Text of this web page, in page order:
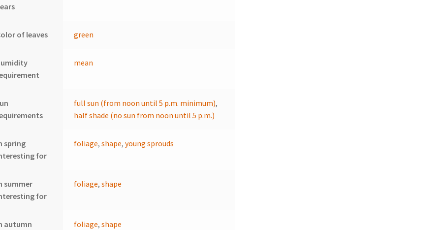
of leaves green
mean
full sun (from noon until 5 p.m. minimum),
half shade (no sun from noon until 5 p.m.)
spring
for
foliage,shape,young sprouds
summer
for
foliage,shape
autumn
foliage,shape